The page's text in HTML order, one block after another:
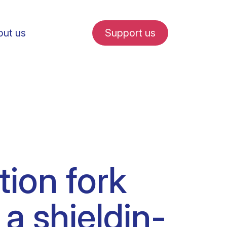
internships
us Support us
fork
shieldin-